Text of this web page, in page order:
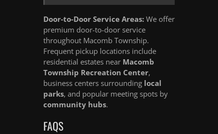
Door-to-Door Service Areas: We offer
premium door-to-door service
throughout Macomb Township.
Frequent pickup locations include
residential estates near Macomb
Township Recreation Center,
business centers surrounding local
parks, and popular meeting spots by
community hubs.
FAQS